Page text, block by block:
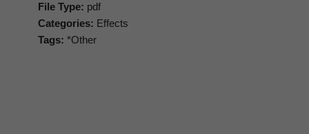
File Type: pdf
Categories: Effects
Tags: *Other